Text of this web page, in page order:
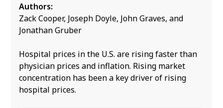
Authors:
Zack Cooper, Joseph Doyle, John Graves, and
Jonathan Gruber
Hospital prices in the U.S. are rising faster than
physician prices and inflation. Rising market
concentration has been a key driver of rising
hospital prices.